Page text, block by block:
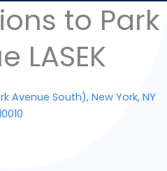
to Park
LASEK
Avenue South), New York, NY